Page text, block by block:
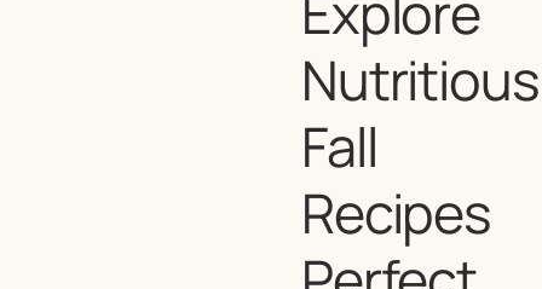
Nutritious
Fall
Recipes